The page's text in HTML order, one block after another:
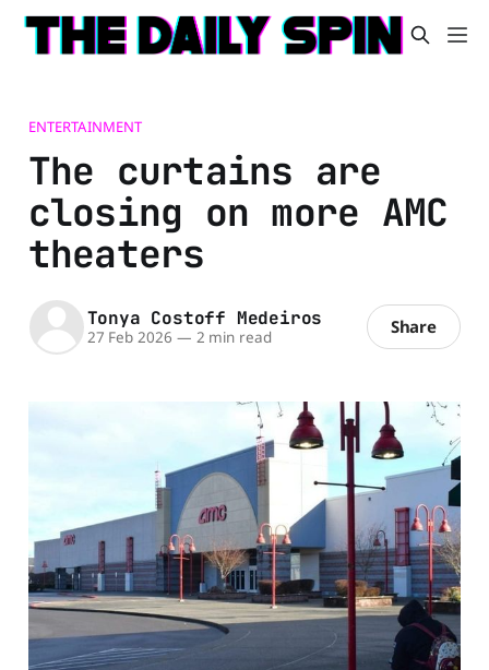
ENTERTAINMENT
The curtains are
closing on more AMC
theaters
Tonya Costoff Medeiros
27 Feb 2026 — 2 min read Share